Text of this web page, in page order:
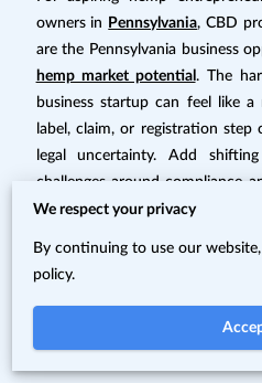
owners in Pennsylvania, CBD
are the Pennsylvania business
hemp market potential . The
business startup can feel like
label, claim, or registration step
legal uncertainty. Add
challenges around compliance
solid business ideas can stall
confidence.
Quick Summary:
Medicinal Hemp
We respect your privacy
By continuing to use our
policy.